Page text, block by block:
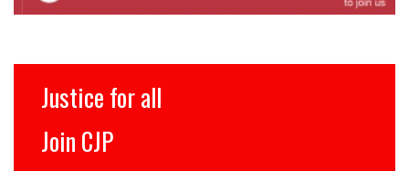
Justice for all
Join CJP